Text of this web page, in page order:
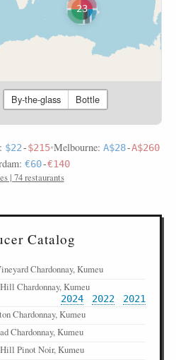
23
By-the-glass Bottle
$22-$215•Melbourne: A$28-A$260
€60-€140
| 74 restaurants
Catalog
Chardonnay, Kumeu
Chardonnay, Kumeu
2024 2022
2021
Chardonnay, Kumeu
Chardonnay, Kumeu
Pinot Noir, Kumeu